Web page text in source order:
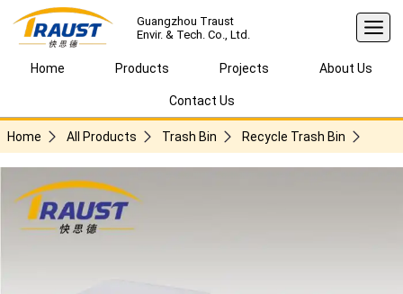
Guangzhou Traust
Envir. & Tech. Co., Ltd.
Home Products Projects About Us
Contact Us
Home All Products Trash Bin Recycle Trash Bin